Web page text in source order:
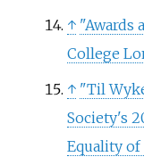
↑ "Awards
College
↑ "Til
Society's
Equality